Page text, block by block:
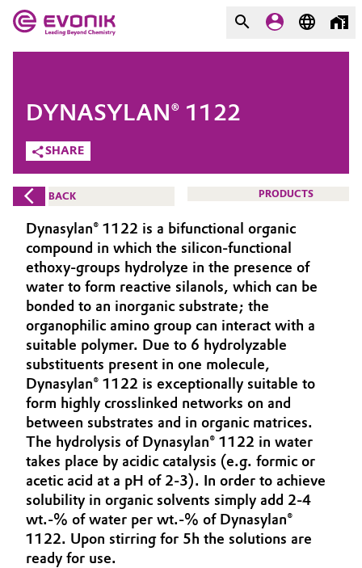
Market
Additive Manufacturing
Adhesives & Sealants
Aerospace
Agriculture
Animal Nutrition & Health
Automotive & Transportation
Battery
Building, Construction & Infrastructure
Catalysts
Chemical Industry
Evonik - Leading Beyond
Chemistry
What drives us
About Evonik
We go beyond
Purpose
Innovation
Aerospace & Defense
Circularity
BVB Partnership
History
Structure & Organization
Executive Board
COMPANY
SHARE
DYNASYLAN® 1122
BACK PRODUCTS
Dynasylan® 1122 is a bifunctional organic
compound in which the silicon-functional
ethoxy-groups hydrolyze in the presence of
water to form reactive silanols, which can be
bonded to an inorganic substrate; the
organophilic amino group can interact with a
suitable polymer. Due to 6 hydrolyzable
substituents present in one molecule,
Dynasylan® 1122 is exceptionally suitable to
form highly crosslinked networks on and
between substrates and in organic matrices.
The hydrolysis of Dynasylan® 1122 in water
takes place by acidic catalysis (e.g. formic or
acetic acid at a pH of 2-3). In order to achieve
solubility in organic solvents simply add 2-4
wt.-% of water per wt.-% of Dynasylan®
1122. Upon stirring for 5h the solutions are
ready for use.